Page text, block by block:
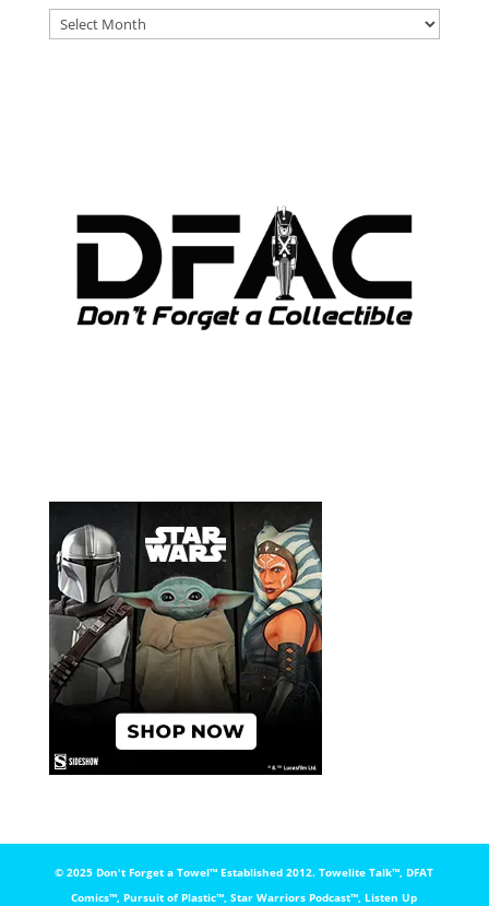
DFAT
ARCHIVES
© 2025 Don't Forget a Towel™️ Established 2012. Towelite Talk™️, DFAT
Comics™️, Pursuit of Plastic™️, Star Warriors Podcast™️, Listen Up